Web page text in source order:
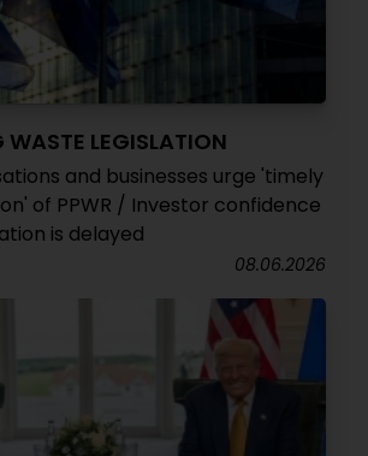
LEGISLATION
and businesses urge 'timely
of PPWR / Investor confidence
is delayed
08.06.2026